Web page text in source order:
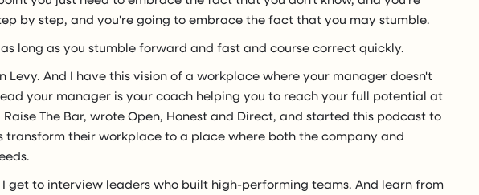
by step, and you're going to embrace the fact that you may stumble.
long as you stumble forward and fast and course correct quickly.
Levy. And I have this vision of a workplace where your manager doesn't
your manager is your coach helping you to reach your full potential at
The Bar, wrote Open, Honest and Direct, and started this podcast to
transform their workplace to a place where both the company and
get to interview leaders who built high-performing teams. And learn from